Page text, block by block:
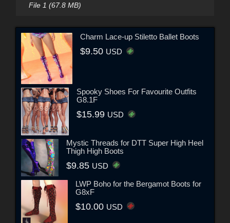
File 1 (67.8 MB)
Charm Lace-up Stiletto Ballet Boots
$9.50 USD
Spooky Shoes For Favourite Outfits
G8.1F
$15.99 USD
Mystic Threads for DTT Super High Heel
Thigh High Boots
$9.85 USD
LWP Boho for the Bergamot Boots for
G8xF
$10.00 USD